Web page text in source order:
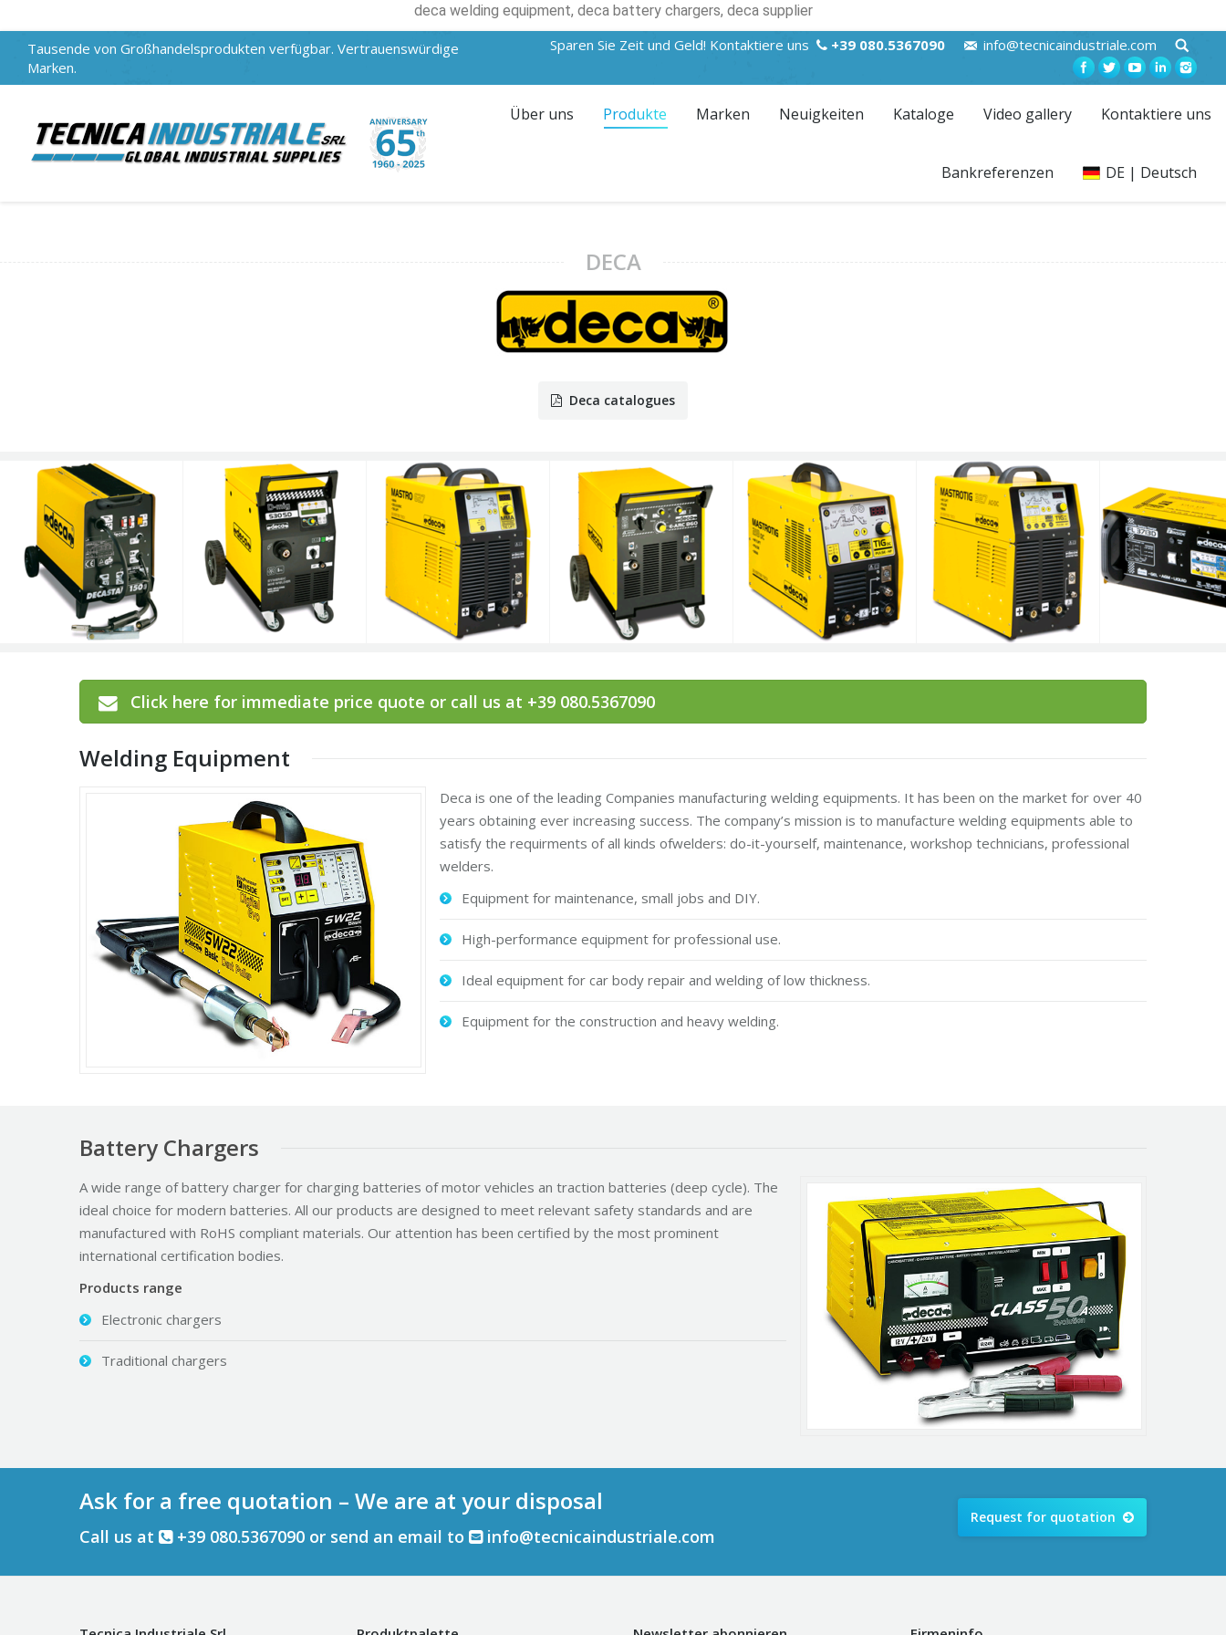
deca welding equipment, deca battery chargers, deca supplier
Tausende von Großhandelsprodukten verfügbar. Vertrauenswürdige
Marken.
Sparen Sie Zeit und Geld! Kontaktiere uns +39 080.5367090 info@tecnicaindustriale.com
Über uns Produkte Marken Neuigkeiten Kataloge Video gallery Kontaktiere uns
Bankreferenzen DE | Deutsch
DECA
Deca catalogues
Click here for immediate price quote or call us at +39 080.5367090
Welding Equipment
Deca is one of the leading Companies manufacturing welding equipments. It has been on the market for over 40
years obtaining ever increasing success. The company’s mission is to manufacture welding equipments able to
satisfy the requirments of all kinds ofwelders: do-it-yourself, maintenance, workshop technicians, professional
welders.
Equipment for maintenance, small jobs and DIY.
High-performance equipment for professional use.
Ideal equipment for car body repair and welding of low thickness.
Equipment for the construction and heavy welding.
Battery Chargers
A wide range of battery charger for charging batteries of motor vehicles an traction batteries (deep cycle). The
ideal choice for modern batteries. All our products are designed to meet relevant safety standards and are
manufactured with RoHS compliant materials. Our attention has been certified by the most prominent
international certification bodies.
Products range
Electronic chargers
Traditional chargers
Ask for a free quotation – We are at your disposal
Call us at +39 080.5367090 or send an email to info@tecnicaindustriale.com
Request for quotation